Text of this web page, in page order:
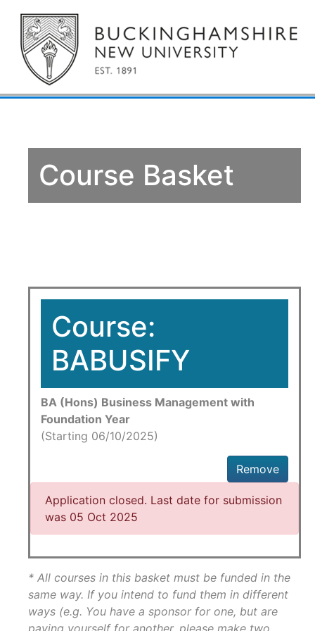
Course Basket
Course:
BABUSIFY
BA (Hons) Business Management with
Foundation Year
(Starting 06/10/2025)
Remove
Application closed. Last date for submission
was 05 Oct 2025
* All courses in this basket must be funded in the
same way. If you intend to fund them in different
ways (e.g. You have a sponsor for one, but are
paying yourself for another, please make two